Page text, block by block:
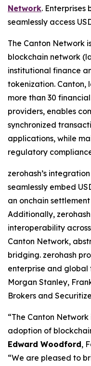
Network. Enterprises
seamlessly access
The Canton Network
blockchain network
institutional finance
tokenization. Canton,
more than 30
providers, enables
synchronized
applications, while
regulatory
zerohash’s
seamlessly embed
an onchain
Additionally,
interoperability
Canton Network,
bridging. zerohash
enterprise and global
Morgan Stanley,
Brokers and
“The Canton
adoption of
Edward Woodford,
“We are pleased to